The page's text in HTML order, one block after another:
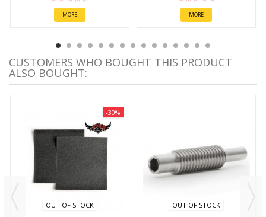
MORE MORE
CUSTOMERS WHO BOUGHT THIS PRODUCT
ALSO BOUGHT:
-30%
OUT OF STOCK OUT OF STOCK